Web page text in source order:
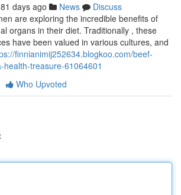
81 days ago News
Discuss
are exploring the incredible benefits of
organs in their diet. Traditionally , these
have been valued in various cultures, and
finnianimij252634.blogkoo.com/beef-
treasure-61064601
Who Upvoted